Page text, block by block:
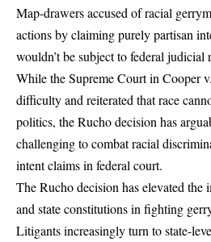
Map-drawers accused of racial
actions by claiming purely partisan
wouldn’t be subject to federal judicial
While the Supreme Court in Cooper
difficulty and reiterated that race
politics, the Rucho decision has
challenging to combat racial
intent claims in federal court.
The Rucho decision has elevated the
and state constitutions in fighting
Litigants increasingly turn to state-